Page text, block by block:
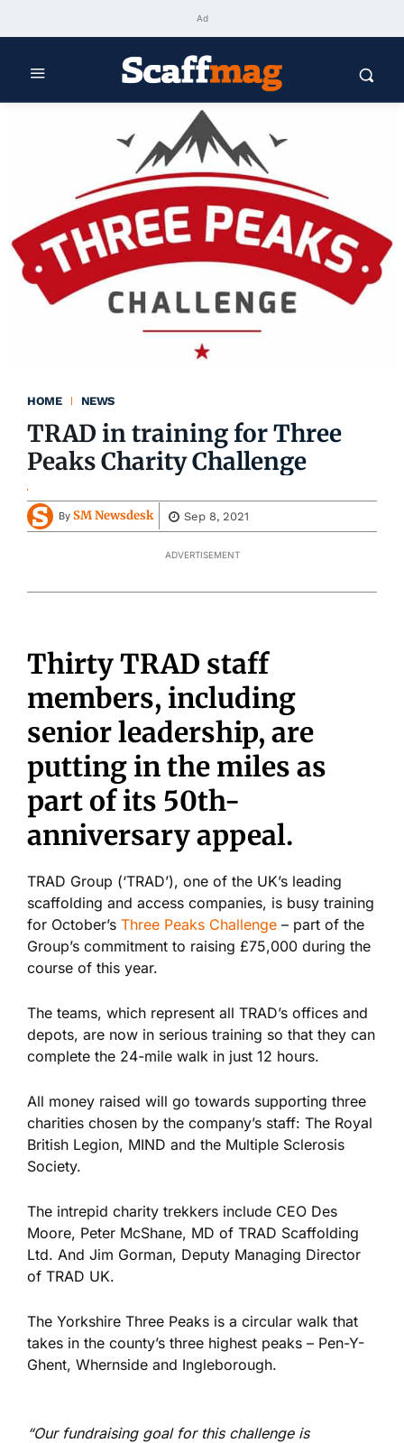
Ad
HOME NEWS
TRAD in training for Three
Peaks Charity Challenge
By SM Newsdesk Sep 8, 2021
ADVERTISEMENT
Thirty TRAD staff
members, including
senior leadership, are
putting in the miles as
part of its 50th-
anniversary appeal.
TRAD Group (‘TRAD’), one of the UK’s leading
scaffolding and access companies, is busy training
for October’s Three Peaks Challenge – part of the
Group’s commitment to raising £75,000 during the
course of this year.
The teams, which represent all TRAD’s offices and
depots, are now in serious training so that they can
complete the 24-mile walk in just 12 hours.
All money raised will go towards supporting three
charities chosen by the company’s staff: The Royal
British Legion, MIND and the Multiple Sclerosis
Society.
The intrepid charity trekkers include CEO Des
Moore, Peter McShane, MD of TRAD Scaffolding
Ltd. And Jim Gorman, Deputy Managing Director
of TRAD UK.
The Yorkshire Three Peaks is a circular walk that
takes in the county’s three highest peaks – Pen-Y-
Ghent, Whernside and Ingleborough.
“Our fundraising goal for this challenge is